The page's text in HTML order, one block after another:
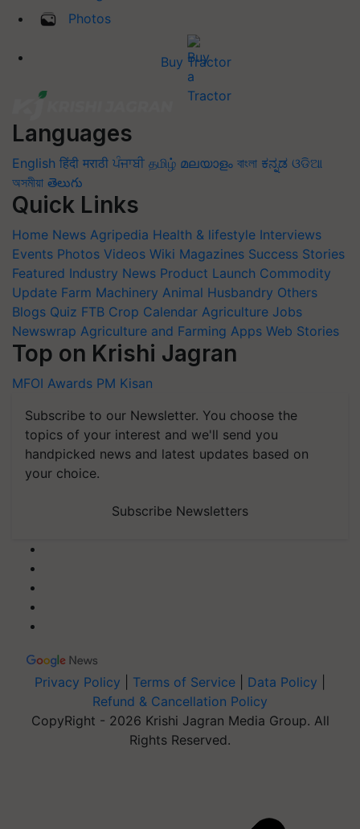
Photos
Buy Tractor
Languages
English हिंदी मराठी ਪੰਜਾਬੀ தமிழ் മലയാളം বাংলা ಕನ್ನಡ ଓଡିଆ
অসমীয়া తెలుగు
Quick Links
Home News Agripedia Health & lifestyle Interviews
Events Photos Videos Wiki Magazines Success Stories
Featured Industry News Product Launch Commodity
Update Farm Machinery Animal Husbandry Others
Blogs Quiz FTB Crop Calendar Agriculture Jobs
Newswrap Agriculture and Farming Apps Web Stories
Top on Krishi Jagran
MFOI Awards PM Kisan
Subscribe to our Newsletter. You choose the
topics of your interest and we'll send you
handpicked news and latest updates based on
your choice.
Subscribe Newsletters
Privacy Policy Terms of Service Data Policy
Refund & Cancellation Policy
CopyRight - 2026 Krishi Jagran Media Group. All
Rights Reserved.